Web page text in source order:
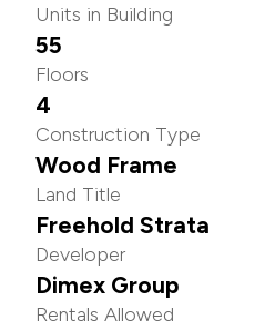
Units in Building
55
Floors
4
Construction Type
Wood Frame
Land Title
Freehold Strata
Developer
Dimex Group
Rentals Allowed